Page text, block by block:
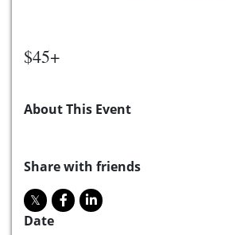
$45+
About This Event
Share with friends
Date